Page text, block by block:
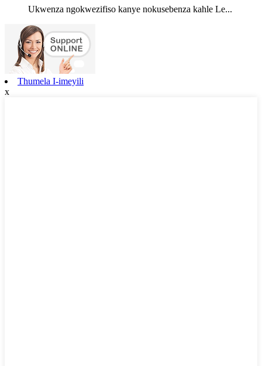
Ukwenza ngokwezifiso kanye nokusebenza kahle Le...
Thumela I-imeyili
x